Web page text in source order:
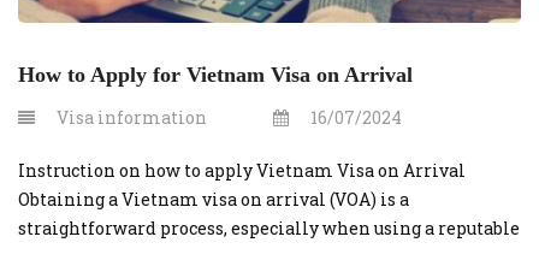
How to Apply for Vietnam Visa on Arrival
Visa information 16/07/2024
Instruction on how to apply Vietnam Visa on Arrival
Obtaining a Vietnam visa on arrival (VOA) is a
straightforward process, especially when using a reputable